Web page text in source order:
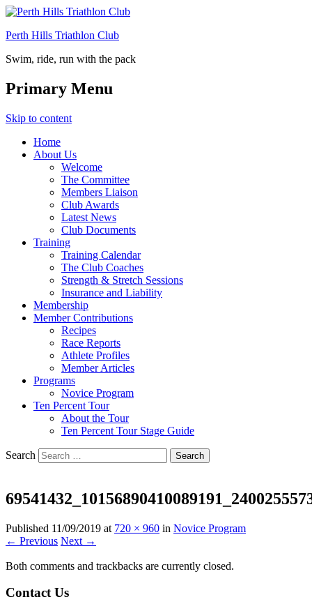
Perth Hills Triathlon Club
Swim, ride, run with the pack
Primary Menu
Skip to content
Home
About Us
Welcome
The Committee
Members Liaison
Club Awards
Latest News
Club Documents
Training
Training Calendar
The Club Coaches
Strength & Stretch Sessions
Insurance and Liability
Membership
Member Contributions
Recipes
Race Reports
Athlete Profiles
Member Articles
Programs
Novice Program
Ten Percent Tour
About the Tour
Ten Percent Tour Stage Guide
Search
Published 11/09/2019 at 720 × 960 in Novice Program
← Previous Next →
Both comments and trackbacks are currently closed.
Contact Us